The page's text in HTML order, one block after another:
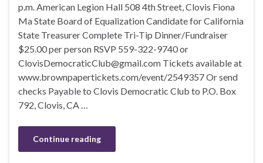
p.m. American Legion Hall 508 4th Street, Clovis Fiona
Ma State Board of Equalization Candidate for California
State Treasurer Complete Tri-Tip Dinner/Fundraiser
$25.00 per person RSVP 559-322-9740 or
ClovisDemocraticClub@gmail.com Tickets available at
www.brownpapertickets.com/event/2549357 Or send
checks Payable to Clovis Democratic Club to P.O. Box
792, Clovis, CA …
Continue reading